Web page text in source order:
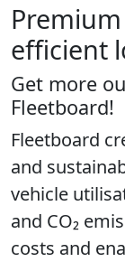
efficient
Get more
Fleetboard!
Fleetboard
and
vehicle
and CO₂
costs and